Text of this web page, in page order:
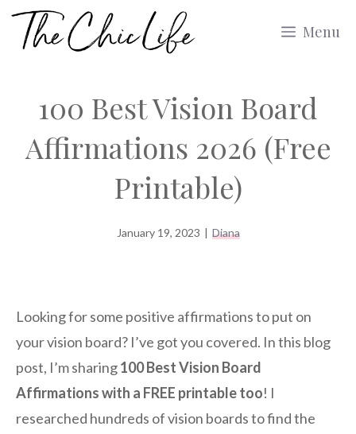
Skip
Menu
100 Best Vision Board
Affirmations 2026 (Free
Printable)
January 19, 2023 | Diana
Looking for some positive affirmations to put on
your vision board? I’ve got you covered. In this blog
post, I’m sharing100 Best Vision Board
Affirmations with a FREE printable too! I
researched hundreds of vision boards to find the